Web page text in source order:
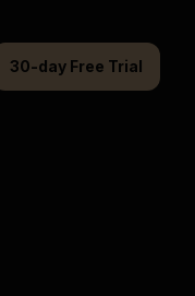
30-day Free Trial